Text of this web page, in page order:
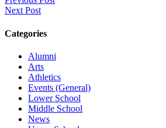
Next Post
Categories
Alumni
Arts
Athletics
Events (General)
Lower School
Middle School
News